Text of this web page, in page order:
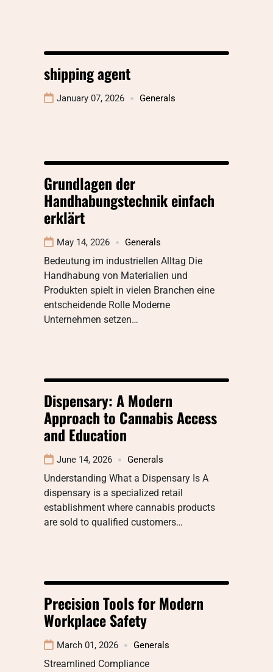
shipping agent
January 07, 2026 Generals
Grundlagen der
Handhabungstechnik einfach
erklärt
May 14, 2026 Generals
Bedeutung im industriellen Alltag Die
Handhabung von Materialien und
Produkten spielt in vielen Branchen eine
entscheidende Rolle Moderne
Unternehmen setzen…
Dispensary: A Modern
Approach to Cannabis Access
and Education
June 14, 2026 Generals
Understanding What a Dispensary Is A
dispensary is a specialized retail
establishment where cannabis products
are sold to qualified customers…
Precision Tools for Modern
Workplace Safety
March 01, 2026 Generals
Streamlined Compliance